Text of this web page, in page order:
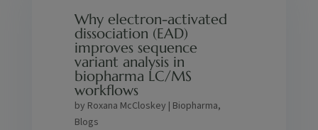
Why electron-activated
dissociation (EAD)
improves sequence
variant analysis in
biopharma LC/MS
workflows
by Roxana McCloskey | Biopharma,
Blogs